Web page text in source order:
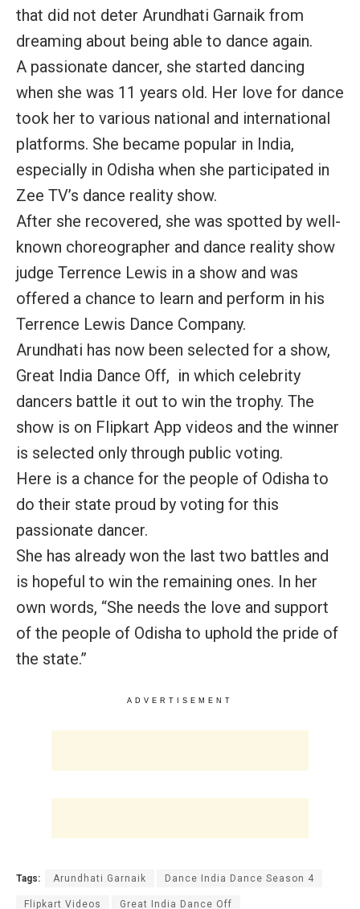
that did not deter Arundhati Garnaik from
dreaming about being able to dance again.
A passionate dancer, she started dancing
when she was 11 years old. Her love for dance
took her to various national and international
platforms. She became popular in India,
especially in Odisha when she participated in
Zee TV’s dance reality show.
After she recovered, she was spotted by well-
known choreographer and dance reality show
judge Terrence Lewis in a show and was
offered a chance to learn and perform in his
Terrence Lewis Dance Company.
Arundhati has now been selected for a show,
Great India Dance Off, in which celebrity
dancers battle it out to win the trophy. The
show is on Flipkart App videos and the winner
is selected only through public voting.
Here is a chance for the people of Odisha to
do their state proud by voting for this
passionate dancer.
She has already won the last two battles and
is hopeful to win the remaining ones. In her
own words, “She needs the love and support
of the people of Odisha to uphold the pride of
the state.”
ADVERTISEMENT
Tags: Arundhati Garnaik Dance India Dance Season 4
Flipkart Videos Great India Dance Off